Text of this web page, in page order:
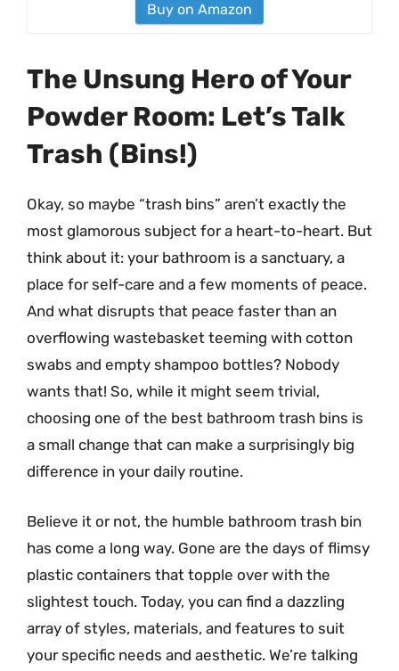
Buy on Amazon
The Unsung Hero of Your
Powder Room: Let’s Talk
Trash (Bins!)
Okay, so maybe “trash bins” aren’t exactly the
most glamorous subject for a heart-to-heart. But
think about it: your bathroom is a sanctuary, a
place for self-care and a few moments of peace.
And what disrupts that peace faster than an
overflowing wastebasket teeming with cotton
swabs and empty shampoo bottles? Nobody
wants that! So, while it might seem trivial,
choosing one of the best bathroom trash bins is
a small change that can make a surprisingly big
difference in your daily routine.
Believe it or not, the humble bathroom trash bin
has come a long way. Gone are the days of flimsy
plastic containers that topple over with the
slightest touch. Today, you can find a dazzling
array of styles, materials, and features to suit
your specific needs and aesthetic. We’re talking